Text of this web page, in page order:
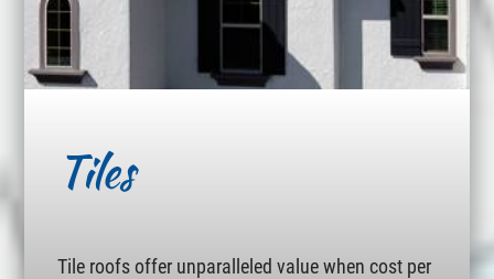
Tiles
Tile roofs offer unparalleled value when cost per